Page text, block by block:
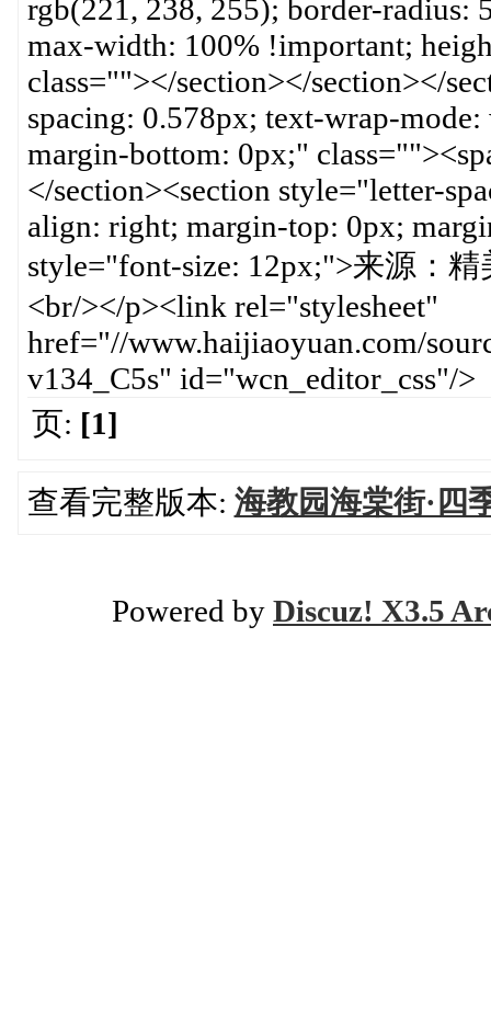
页: [1]
查看完整版本: 海教园海棠街·四
Powered by Discuz! X3.5